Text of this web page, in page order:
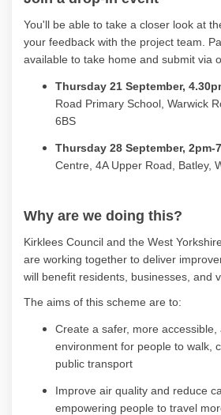
You'll be able to take a closer look at
your feedback with the project team.
available to take home and submit via
Thursday 21 September, 4.30
Road Primary School , Warwick
6BS
Thursday 28 September, 2pm-
Centre, 4A Upper Road, Batley,
Why are we doing this?
Kirklees Council and the West
are working together to deliver
will benefit residents, businesses, and
The aims of this scheme are to:
Create a safer, more accessible,
environment for people to walk,
public transport
Improve air quality and reduce
empowering people to travel